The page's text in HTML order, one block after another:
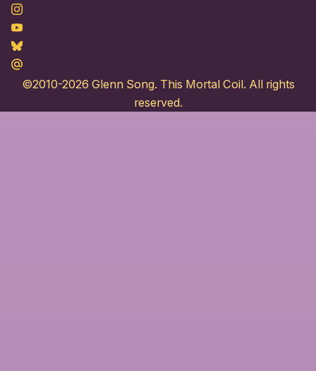
Instagram
Youtube
Bluesky
Maildotru
©2010-2026 Glenn Song. This Mortal Coil. All rights
reserved.